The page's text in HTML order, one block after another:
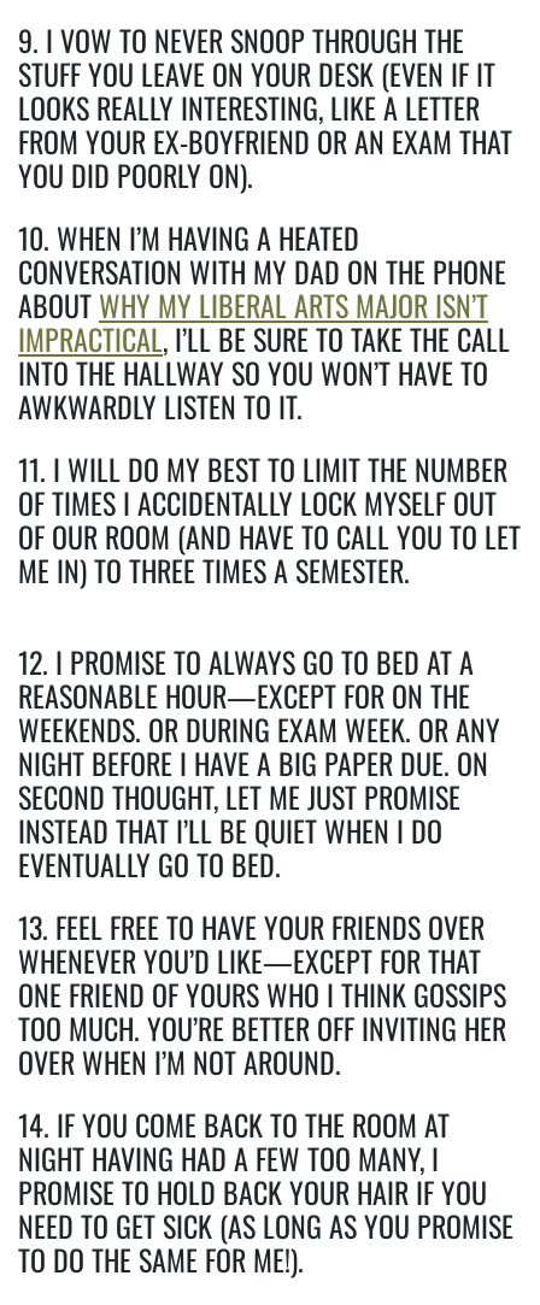
9. I VOW TO NEVER SNOOP THROUGH THE
STUFF YOU LEAVE ON YOUR DESK (EVEN IF IT
LOOKS REALLY INTERESTING, LIKE A LETTER
FROM YOUR EX-BOYFRIEND OR AN EXAM THAT
YOU DID POORLY ON).
10. WHEN I’M HAVING A HEATED
CONVERSATION WITH MY DAD ON THE PHONE
ABOUTWHY MY LIBERAL ARTS MAJOR ISN’T
IMPRACTICAL, I’LL BE SURE TO TAKE THE CALL
INTO THE HALLWAY SO YOU WON’T HAVE TO
AWKWARDLY LISTEN TO IT.
11. I WILL DO MY BEST TO LIMIT THE NUMBER
OF TIMES I ACCIDENTALLY LOCK MYSELF OUT
OF OUR ROOM (AND HAVE TO CALL YOU TO LET
ME IN) TO THREE TIMES A SEMESTER.
12. I PROMISE TO ALWAYS GO TO BED AT A
REASONABLE HOUR—EXCEPT FOR ON THE
WEEKENDS. OR DURING EXAM WEEK. OR ANY
NIGHT BEFORE I HAVE A BIG PAPER DUE. ON
SECOND THOUGHT, LET ME JUST PROMISE
INSTEAD THAT I’LL BE QUIET WHEN I DO
EVENTUALLY GO TO BED.
13. FEEL FREE TO HAVE YOUR FRIENDS OVER
WHENEVER YOU’D LIKE—EXCEPT FOR THAT
ONE FRIEND OF YOURS WHO I THINK GOSSIPS
TOO MUCH. YOU’RE BETTER OFF INVITING HER
OVER WHEN I’M NOT AROUND.
14. IF YOU COME BACK TO THE ROOM AT
NIGHT HAVING HAD A FEW TOO MANY, I
PROMISE TO HOLD BACK YOUR HAIR IF YOU
NEED TO GET SICK (AS LONG AS YOU PROMISE
TO DO THE SAME FOR ME!).